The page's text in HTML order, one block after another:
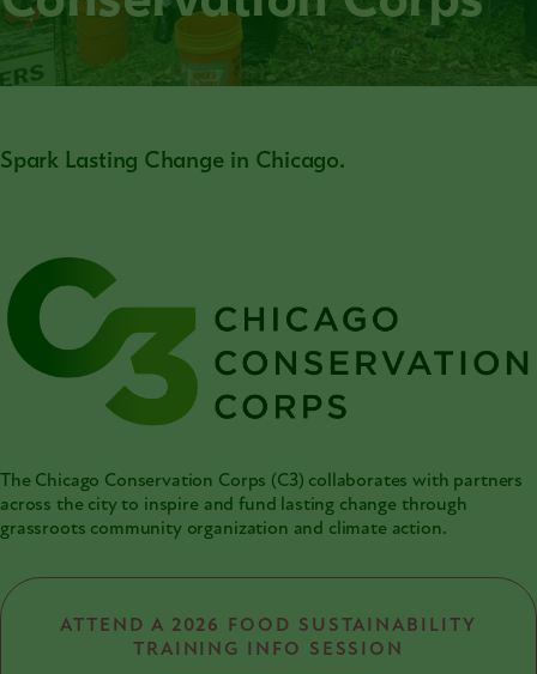
Spark Lasting Change in Chicago.
The Chicago Conservation Corps (C3) collaborates with partners
across the city to inspire and fund lasting change through
grassroots community organization and climate action.
ATTEND A 2026 FOOD SUSTAINABILITY
TRAINING INFO SESSION